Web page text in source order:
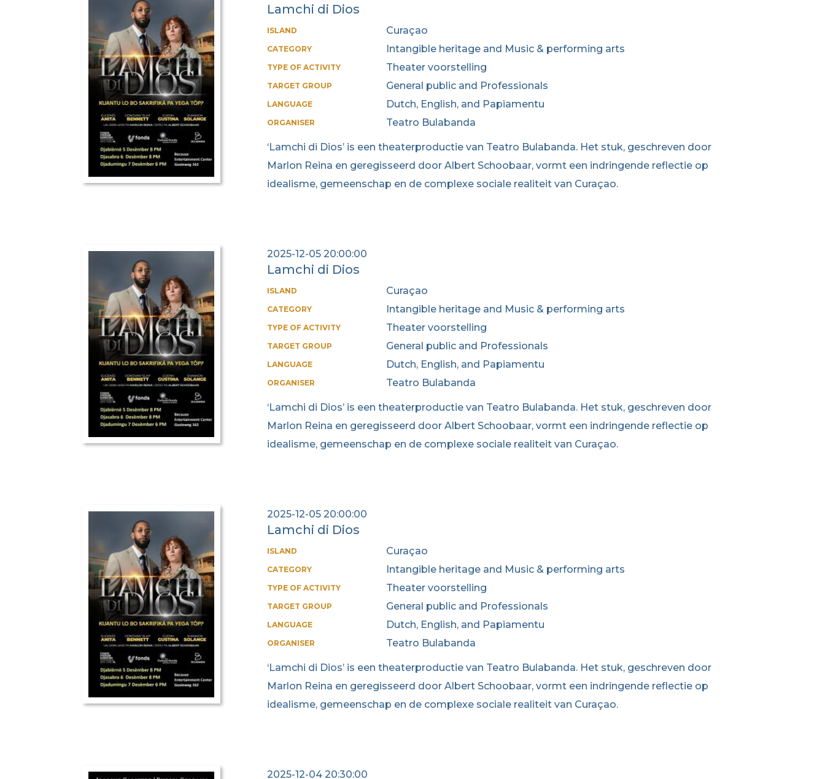
Lamchi di Dios
ISLAND Curaçao
CATEGORY Intangible heritage and Music & performing arts
TYPE OF ACTIVITY Theater voorstelling
TARGET GROUP General public and Professionals
LANGUAGE Dutch, English, and Papiamentu
ORGANISER Teatro Bulabanda
‘Lamchi di Dios’ is een theaterproductie van Teatro Bulabanda. Het stuk, geschreven door
Marlon Reina en geregisseerd door Albert Schoobaar, vormt een indringende reflectie op
idealisme, gemeenschap en de complexe sociale realiteit van Curaçao.
2025-12-05 20:00:00
Lamchi di Dios
ISLAND Curaçao
CATEGORY Intangible heritage and Music & performing arts
TYPE OF ACTIVITY Theater voorstelling
TARGET GROUP General public and Professionals
LANGUAGE Dutch, English, and Papiamentu
ORGANISER Teatro Bulabanda
‘Lamchi di Dios’ is een theaterproductie van Teatro Bulabanda. Het stuk, geschreven door
Marlon Reina en geregisseerd door Albert Schoobaar, vormt een indringende reflectie op
idealisme, gemeenschap en de complexe sociale realiteit van Curaçao.
2025-12-05 20:00:00
Lamchi di Dios
ISLAND Curaçao
CATEGORY Intangible heritage and Music & performing arts
TYPE OF ACTIVITY Theater voorstelling
TARGET GROUP General public and Professionals
LANGUAGE Dutch, English, and Papiamentu
ORGANISER Teatro Bulabanda
‘Lamchi di Dios’ is een theaterproductie van Teatro Bulabanda. Het stuk, geschreven door
Marlon Reina en geregisseerd door Albert Schoobaar, vormt een indringende reflectie op
idealisme, gemeenschap en de complexe sociale realiteit van Curaçao.
2025-12-04 20:30:00